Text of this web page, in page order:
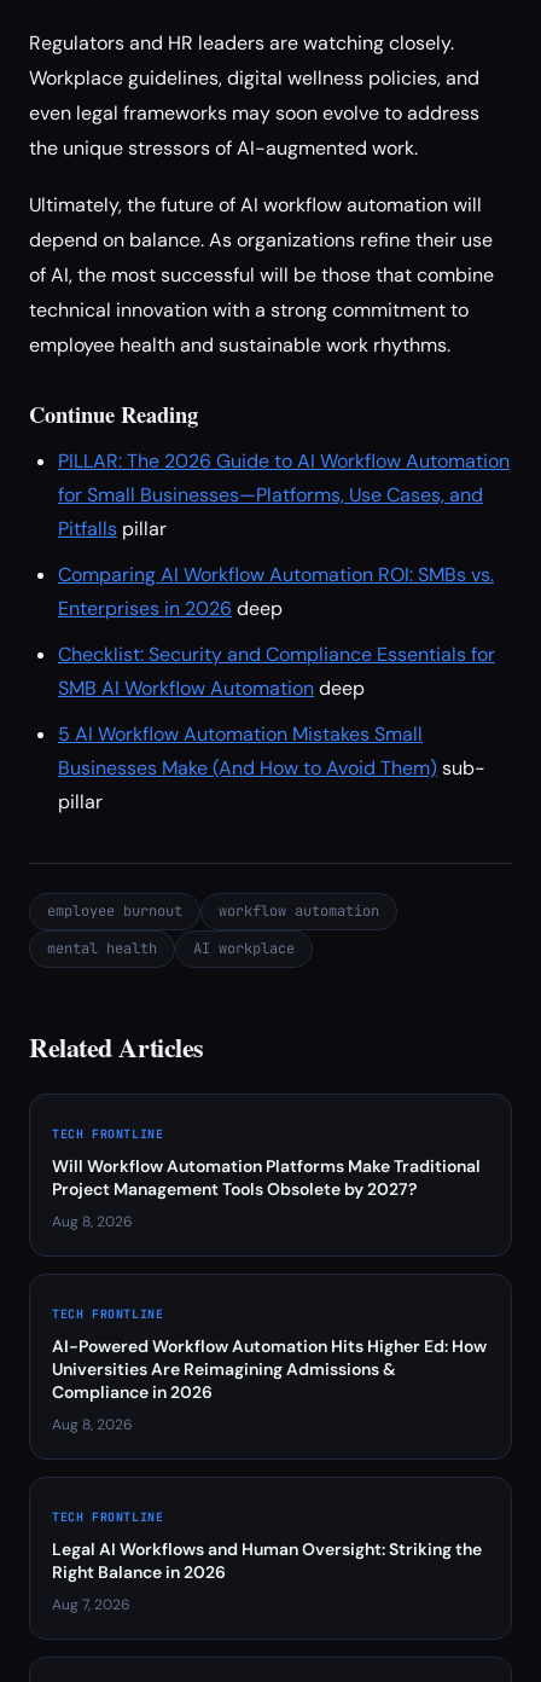
Regulators and HR leaders are watching closely.
Workplace guidelines, digital wellness policies, and
even legal frameworks may soon evolve to address
the unique stressors of AI-augmented work.
Ultimately, the future of AI workflow automation will
depend on balance. As organizations refine their use
of AI, the most successful will be those that combine
technical innovation with a strong commitment to
employee health and sustainable work rhythms.
Continue Reading
PILLAR: The 2026 Guide to AI Workflow Automation
for Small Businesses—Platforms, Use Cases, and
Pitfalls pillar
Comparing AI Workflow Automation ROI: SMBs vs.
Enterprises in 2026 deep
Checklist: Security and Compliance Essentials for
SMB AI Workflow Automationdeep
5 AI Workflow Automation Mistakes Small
Businesses Make (And How to Avoid Them)sub-
pillar
employee burnout
workflow automation
mental health
AI workplace
Related Articles
TECH FRONTLINE
Will Workflow Automation Platforms Make Traditional
Project Management Tools Obsolete by 2027?
Aug 8, 2026
TECH FRONTLINE
AI-Powered Workflow Automation Hits Higher Ed: How
Universities Are Reimagining Admissions &
Compliance in 2026
Aug 8, 2026
TECH FRONTLINE
Legal AI Workflows and Human Oversight: Striking the
Right Balance in 2026
Aug 7, 2026